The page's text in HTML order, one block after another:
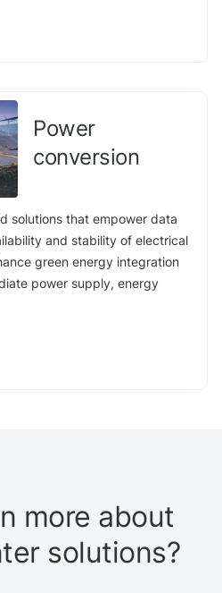
Power
conversion
solutions that empower data
and stability of electrical
green energy integration
power supply, energy
more about
solutions?